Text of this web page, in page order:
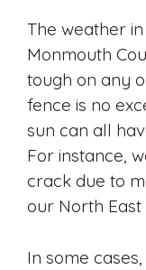
The weather
Monmouth
tough on any
fence is no
sun can all
For instance,
crack due to
our North
In some